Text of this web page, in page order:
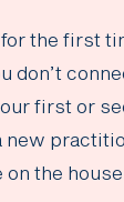
the first
don’t
first or
new
the